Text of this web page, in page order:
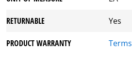
RETURNABLE Yes
PRODUCT WARRANTY Terms